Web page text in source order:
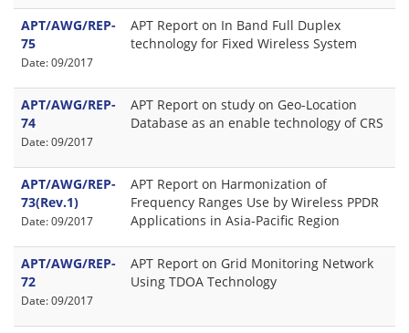
APT/AWG/REP-
75
Date: 09/2017
APT Report on In Band Full Duplex
technology for Fixed Wireless System
APT/AWG/REP-
74
Date: 09/2017
APT Report on study on Geo-Location
Database as an enable technology of CRS
APT/AWG/REP-
73(Rev.1)
Date: 09/2017
APT Report on Harmonization of
Frequency Ranges Use by Wireless PPDR
Applications in Asia-Pacific Region
APT/AWG/REP-
72
Date: 09/2017
APT Report on Grid Monitoring Network
Using TDOA Technology